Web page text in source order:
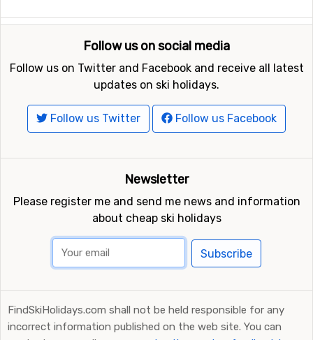
Follow us on social media
Follow us on Twitter and Facebook and receive all latest
updates on ski holidays.
Follow us Twitter Follow us Facebook
Newsletter
Please register me and send me news and information
about cheap ski holidays
Subscribe
FindSkiHolidays.com shall not be held responsible for any
incorrect information published on the web site. You can